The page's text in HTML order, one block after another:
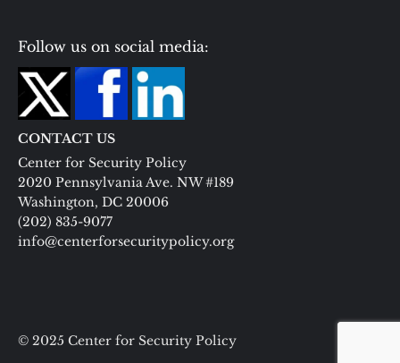
Follow us on social media:
CONTACT US
Center for Security Policy
2020 Pennsylvania Ave. NW #189
Washington, DC 20006
(202) 835-9077
info@centerforsecuritypolicy.org
© 2025 Center for Security Policy